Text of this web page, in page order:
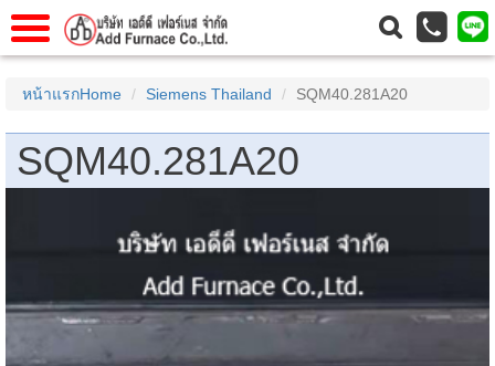
Service
หน้าแรกHome Siemens Thailand SQM40.281A20
SQM40.281A20